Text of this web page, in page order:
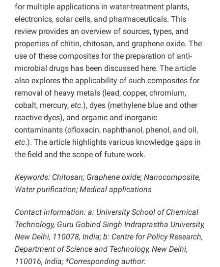
for multiple applications in water-treatment plants,
electronics, solar cells, and pharmaceuticals. This
review provides an overview of sources, types, and
properties of chitin, chitosan, and graphene oxide. The
use of these composites for the preparation of anti-
microbial drugs has been discussed here. The article
also explores the applicability of such composites for
removal of heavy metals (lead, copper, chromium,
cobalt, mercury, etc.), dyes (methylene blue and other
reactive dyes), and organic and inorganic
contaminants (ofloxacin, naphthanol, phenol, and oil,
etc.). The article highlights various knowledge gaps in
the field and the scope of future work.
Keywords: Chitosan; Graphene oxide; Nanocomposite;
Water purification; Medical applications
Contact information: a: University School of Chemical
Technology, Guru Gobind Singh Indraprastha University,
New Delhi, 110078, India; b: Centre for Policy Research,
Department of Science and Technology, New Delhi,
110016, India; *Corresponding author: